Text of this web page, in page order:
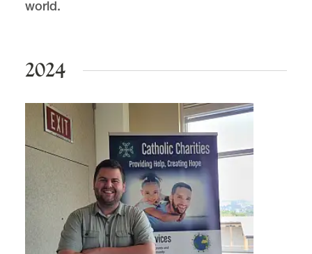
Public Interest Law Project (PILP) is located in
McCarty.
email
pilp@lclark.edu
voice 503-768-6782
fax 503-768-6729
world.
2024